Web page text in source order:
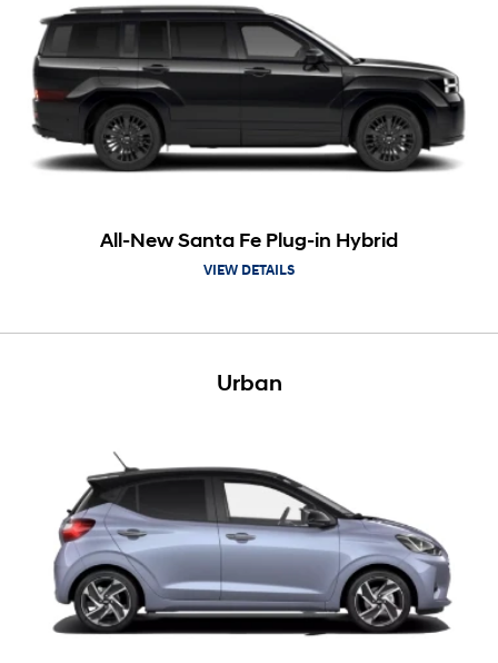
All-New Santa Fe Plug-in Hybrid
VIEW DETAILS
Urban